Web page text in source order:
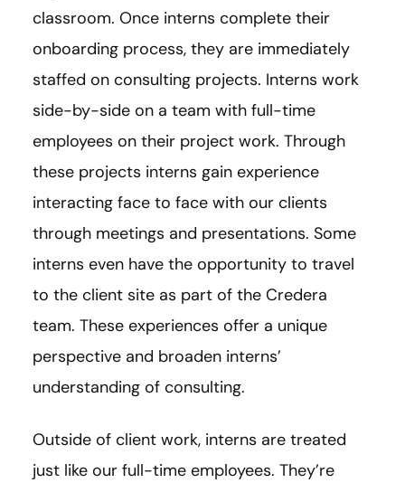
classroom. Once interns complete their
onboarding process, they are immediately
staffed on consulting projects. Interns work
side-by-side on a team with full-time
employees on their project work. Through
these projects interns gain experience
interacting face to face with our clients
through meetings and presentations. Some
interns even have the opportunity to travel
to the client site as part of the Credera
team. These experiences offer a unique
perspective and broaden interns’
understanding of consulting.
Outside of client work, interns are treated
just like our full-time employees. They’re